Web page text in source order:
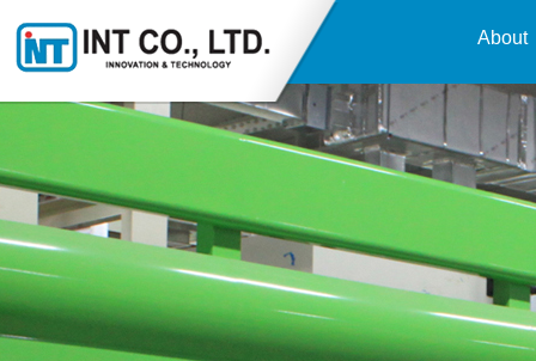
About